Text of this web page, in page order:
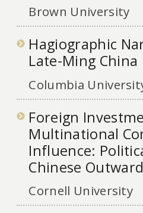
Brown University
Hagiographic
Late-Ming China
Columbia
Foreign
Multinational
Influence:
Chinese
Cornell University